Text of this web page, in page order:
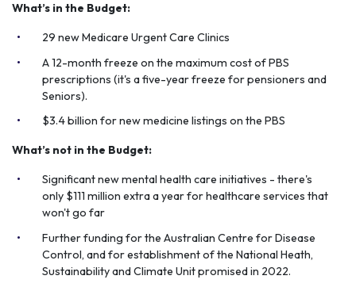
What’s in the Budget:
29 new Medicare Urgent Care Clinics
A 12-month freeze on the maximum cost of PBS
prescriptions (it's a five-year freeze for pensioners and
Seniors).
$3.4 billion for new medicine listings on the PBS
What’s not in the Budget:
Significant new mental health care initiatives - there's
only $111 million extra a year for healthcare services that
won't go far
Further funding for the Australian Centre for Disease
Control, and for establishment of the National Heath,
Sustainability and Climate Unit promised in 2022.